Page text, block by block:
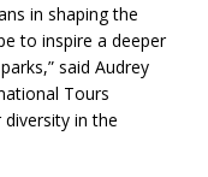
in shaping the
to inspire a deeper
said Audrey
Tours
in the